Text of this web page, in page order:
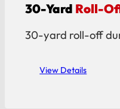
30-Yard Roll-
30-yard roll-off
View Details